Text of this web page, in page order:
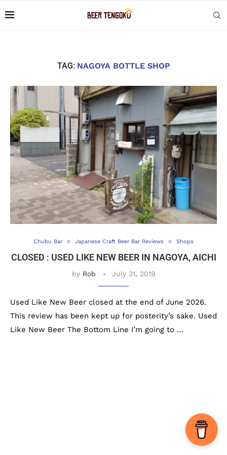
TAG: NAGOYA BOTTLE SHOP
Chubu Bar Japanese Craft Beer Bar Reviews Shops
CLOSED : USED LIKE NEW BEER IN NAGOYA, AICHI
by Rob July 31, 2019
Used Like New Beer closed at the end of June 2026.
This review has been kept up for posterity’s sake. Used
Like New Beer The Bottom Line I’m going to …